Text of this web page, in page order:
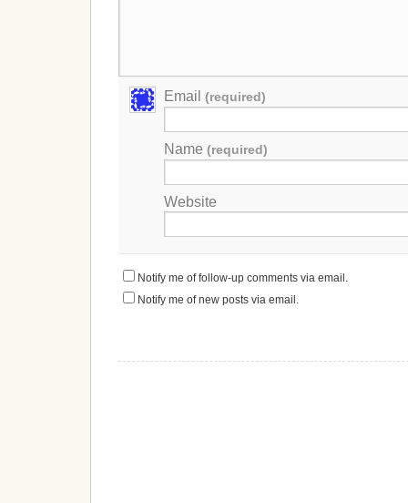
Email (required)
Name (required)
Website
Notify me of follow-up comments via email.
Notify me of new posts via email.